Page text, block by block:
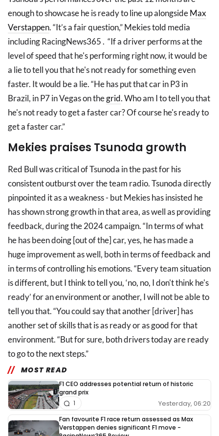
enough to showcase he is ready to line up alongsideMax
Verstappen. “It’s a fair question,” Mekies told media
including RacingNews365 . “If a driver performs at the
level of speed that he's performing right now, it would be
a lie to tell you that he's not ready for something even
faster. It would be a lie. “He has put that car in P3 in
Brazil, in P7 in Vegas on thegrid. Who am I to tell you that
he's not ready to get a faster car? Of course he's ready to
get a faster car.”
Mekies praises Tsunoda growth
Red Bull was critical of Tsunoda in the past for his
consistent outburst over the team radio. Tsunoda directly
pinpointed it as a weakness - but Mekies has insisted he
has shown strong growth in that area, as well as providing
feedback, during the 2024 campaign. “In terms of what
he has been doing [out of the] car, yes, he has made a
huge improvement as well, both in terms of feedback and
in terms of controlling his emotions. “Every team situation
is different, but I think to tell you, ‘no, no, I don't think he's
ready’ for an environment or another, I will not be able to
tell you that. “You could say that another [driver] has
another set of skills that is as ready or as good for that
environment. “But for sure, both drivers today are ready
to go to the next steps.”
MOST READ
F1 CEO addresses potential return of historic
grand prix
Yesterday, 06:20
1
Fan favourite F1 race return assessed as Max
Verstappen denies significant F1 move -